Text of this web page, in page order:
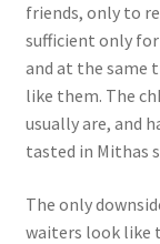
friends, only to
sufficient only for
and at the same
like them. The
usually are, and
tasted in Mithas
The only
waiters look like